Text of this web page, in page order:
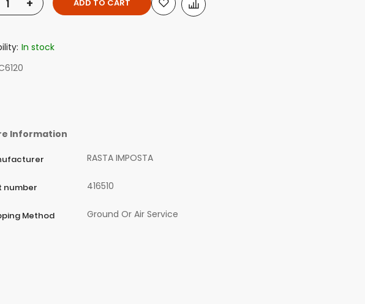
+ ADD TO CART
In stock
Information
RASTA IMPOSTA
number 416510
Method Ground Or Air Service